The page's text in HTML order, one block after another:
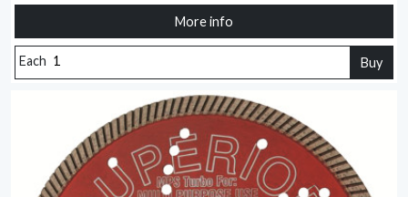
More info
Each Buy